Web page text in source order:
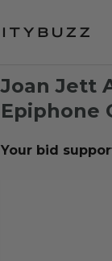
Joan Jett
Epiphone
Your bid